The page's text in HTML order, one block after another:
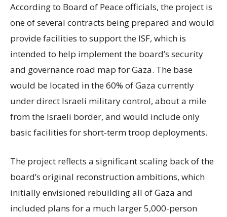
According to Board of Peace officials, the project is
one of several contracts being prepared and would
provide facilities to support the ISF, which is
intended to help implement the board’s security
and governance road map for Gaza. The base
would be located in the 60% of Gaza currently
under direct Israeli military control, about a mile
from the Israeli border, and would include only
basic facilities for short-term troop deployments.
The project reflects a significant scaling back of the
board’s original reconstruction ambitions, which
initially envisioned rebuilding all of Gaza and
included plans for a much larger 5,000-person